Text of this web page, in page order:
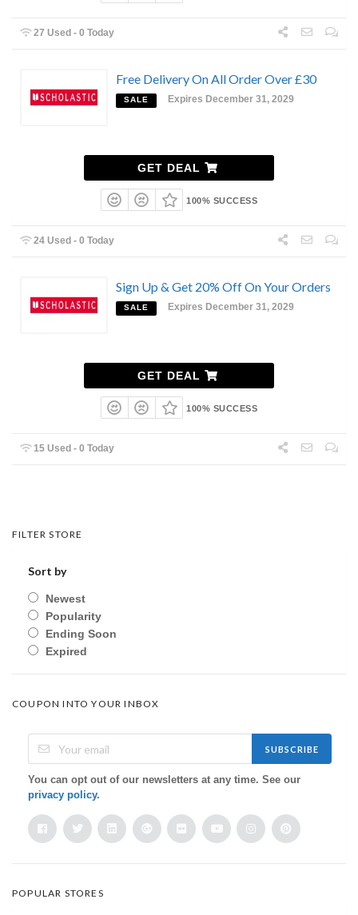
27 Used - 0 Today
Free Delivery On All Order Over £30
SALE Expires December 31, 2029
GET DEAL
100% SUCCESS
24 Used - 0 Today
Sign Up & Get 20% Off On Your Orders
SALE Expires December 31, 2029
GET DEAL
100% SUCCESS
15 Used - 0 Today
FILTER STORE
Sort by
Newest
Popularity
Ending Soon
Expired
COUPON INTO YOUR INBOX
SUBSCRIBE
You can opt out of our newsletters at any time. See our
privacy policy.
POPULAR STORES